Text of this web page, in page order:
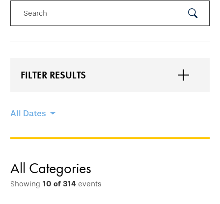
Search
FILTER RESULTS
Skip
options
go
directly
All Dates
All Categories
Showing 10 of 314 events